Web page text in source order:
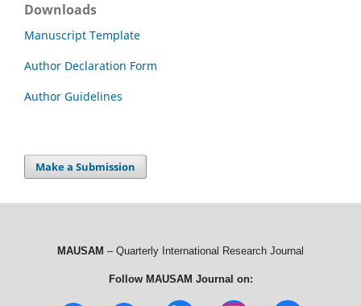
Downloads
Manuscript Template
Author Declaration Form
Author Guidelines
Make a Submission
MAUSAM – Quarterly International Research Journal
Follow MAUSAM Journal on: